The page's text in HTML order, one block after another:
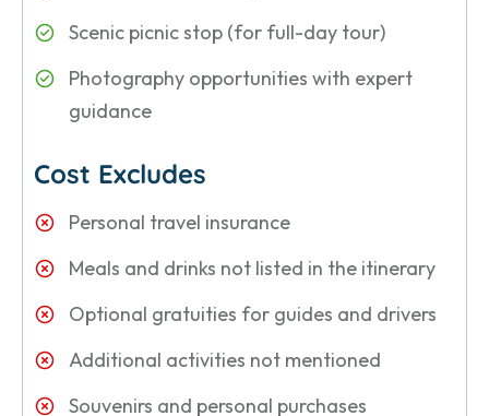
Scenic picnic stop (for full-day tour)
Photography opportunities with expert
guidance
Cost Excludes
Personal travel insurance
Meals and drinks not listed in the itinerary
Optional gratuities for guides and drivers
Additional activities not mentioned
Souvenirs and personal purchases